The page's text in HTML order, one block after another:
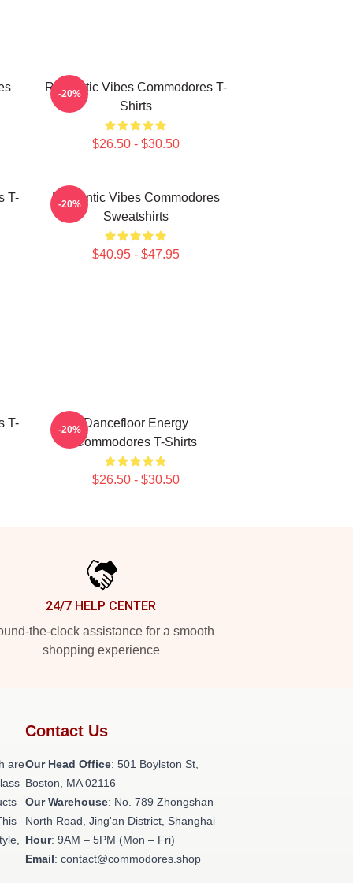
Romantic Vibes Commodores T-
Shirts
$26.50 - $30.50
-20%
T-
Romantic Vibes Commodores
Sweatshirts
$40.95 - $47.95
-20%
T-
Dancefloor Energy
Commodores T-Shirts
$26.50 - $30.50
-20%
24/7 HELP CENTER
the-clock assistance for a smooth
shopping experience
are
Contact Us
Our Head Office: 501 Boylston St,
Boston, MA 02116
Our Warehouse: No. 789 Zhongshan
North Road, Jing'an District, Shanghai
Hour: 9AM – 5PM (Mon – Fri)
Email: contact@commodores.shop